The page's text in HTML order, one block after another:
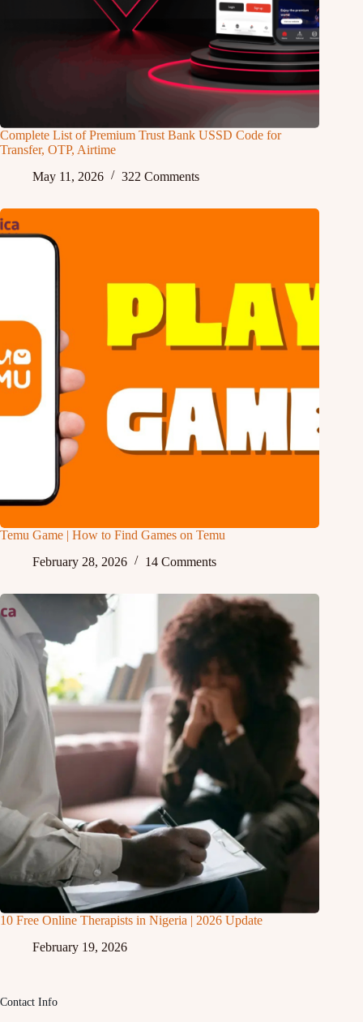
Complete List of Premium Trust Bank USSD Code for
Transfer, OTP, Airtime
May 11, 2026
322 Comments
Temu Game | How to Find Games on Temu
February 28, 2026
14 Comments
10 Free Online Therapists in Nigeria | 2026 Update
February 19, 2026
Contact Info